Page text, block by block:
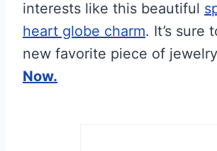
interests like this beautiful
heart globe charm. It’s sure
new favorite piece of
Now.